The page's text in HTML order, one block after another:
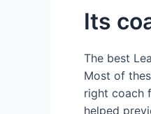
Its
The best
Most of
right coach
helped